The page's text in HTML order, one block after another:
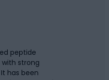
peptide
strong
has been